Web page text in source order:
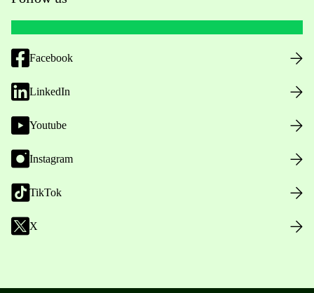
Facebook
LinkedIn
Youtube
Instagram
TikTok
X